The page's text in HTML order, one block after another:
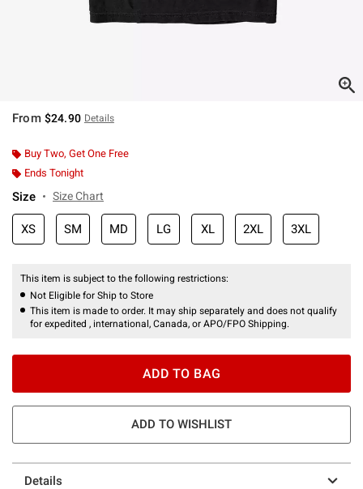
From $24.90 Details
Buy Two, Get One Free
Ends Tonight
Size Size Chart
XS SM MD LG XL 2XL 3XL
This item is subject to the following restrictions:
Not Eligible for Ship to Store
This item is made to order. It may ship separately and does not qualify
for expedited , international, Canada, or APO/FPO Shipping.
ADD TO BAG
ADD TO WISHLIST
Details